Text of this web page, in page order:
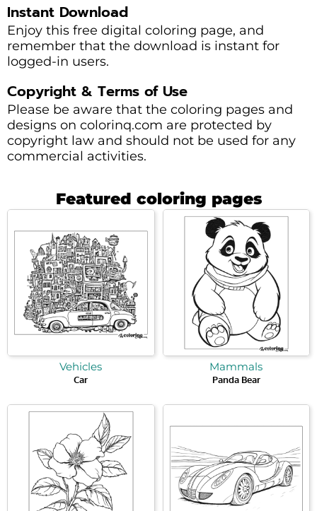
Instant Download
Enjoy this free digital coloring page, and
remember that the download is instant for
logged-in users.
Copyright & Terms of Use
Please be aware that the coloring pages and
designs on colorinq.com are protected by
copyright law and should not be used for any
commercial activities.
Featured coloring pages
Vehicles
Car
Mammals
Panda Bear